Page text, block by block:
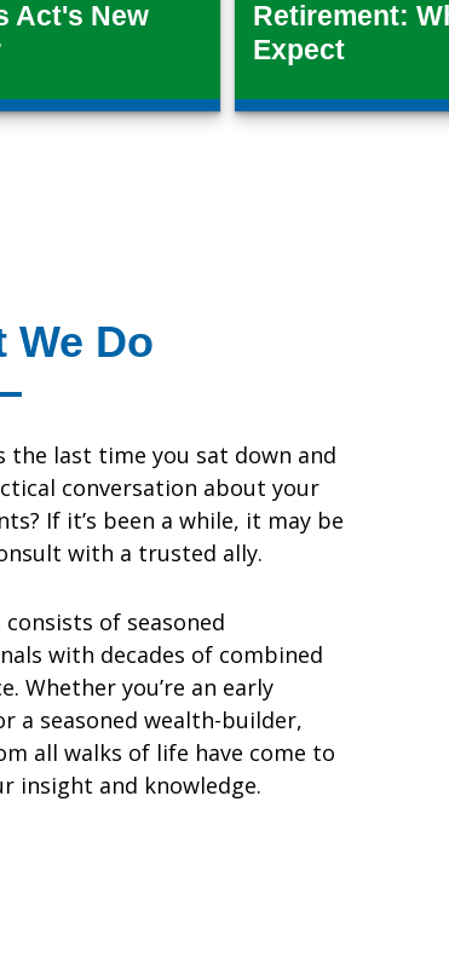
Act's New
Retirement:
Expect
We Do
the last time you sat down and
conversation about your
If it’s been a while, it may be
with a trusted ally.
of seasoned
with decades of combined
Whether you’re an early
a seasoned wealth-builder,
all walks of life have come to
insight and knowledge.